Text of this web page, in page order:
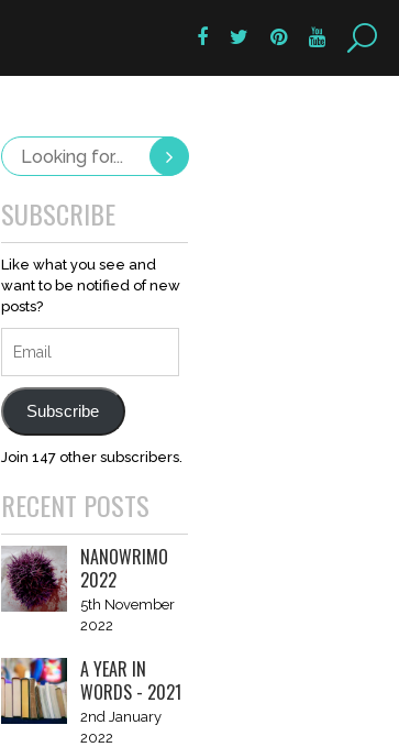
SUBSCRIBE
Like what you see and
want to be notified of new
posts?
Subscribe
Join 147 other subscribers.
RECENT POSTS
NANOWRIMO
2022
5th November
2022
A YEAR IN
WORDS - 2021
2nd January
2022